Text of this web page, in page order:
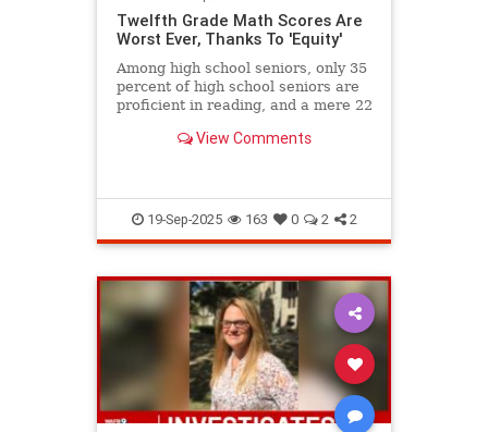
Twelfth Grade Math Scores Are
Worst Ever, Thanks To 'Equity'
Among high school seniors, only 35
percent of high school seniors are
proficient in reading, and a mere 22
View Comments
19-Sep-2025 163 0 2 2